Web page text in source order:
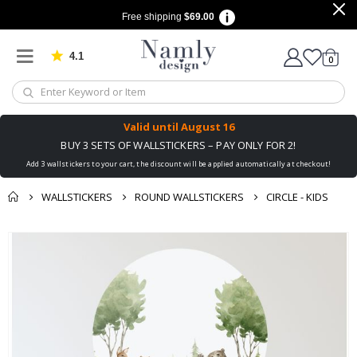
Free shipping $69.00
4.1 Based on 1034 votes
Cart
0items
Valid until August 16
BUY 3 SETS OF WALLSTICKERS – PAY ONLY FOR 2!
Add 3 wallstickers to your cart, the discount will be applied automatically at checkout!
WALLSTICKERS ROUND WALLSTICKERS CIRCLE - KIDS
You might also like